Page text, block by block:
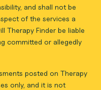
and shall not be
of the services a
Therapy Finder be liable
committed or allegedly
posted on Therapy
only, and it is not